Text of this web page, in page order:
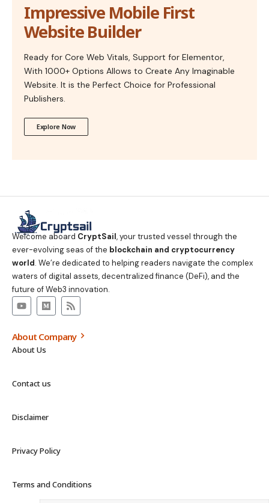
Impressive Mobile First
Website Builder
Ready for Core Web Vitals, Support for Elementor,
With 1000+ Options Allows to Create Any Imaginable
Website. It is the Perfect Choice for Professional
Publishers.
Explore Now
Welcome aboard CryptSail, your trusted vessel through the
ever-evolving seas of the blockchain and cryptocurrency
world. We’re dedicated to helping readers navigate the complex
waters of digital assets, decentralized finance (DeFi), and the
future of Web3 innovation.
About Company
About Us
Contact us
Disclaimer
Privacy Policy
Terms and Conditions